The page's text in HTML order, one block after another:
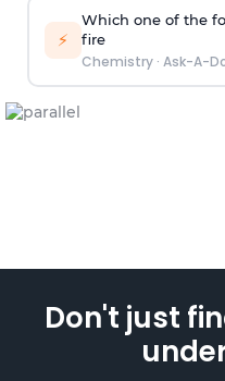
⚡
Which one of the
fire
Chemistry· Ask-A-
Don't just